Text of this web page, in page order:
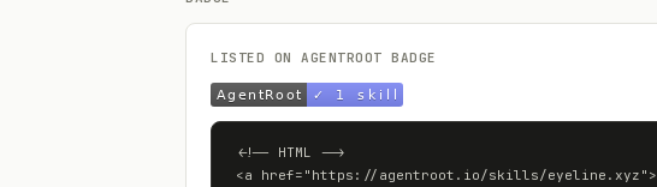
LISTED ON AGENTROOT BADGE
<!-- HTML -->
<a href="https://agentroot.io/skills/eyeline.xyz">